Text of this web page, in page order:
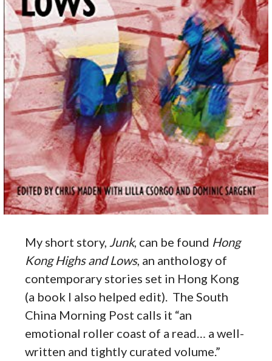
My short story, Junk, can be found Hong
Kong Highs and Lows, an anthology of
contemporary stories set in Hong Kong
(a book I also helped edit). The South
China Morning Post calls it “an
emotional roller coast of a read… a well-
written and tightly curated volume.”